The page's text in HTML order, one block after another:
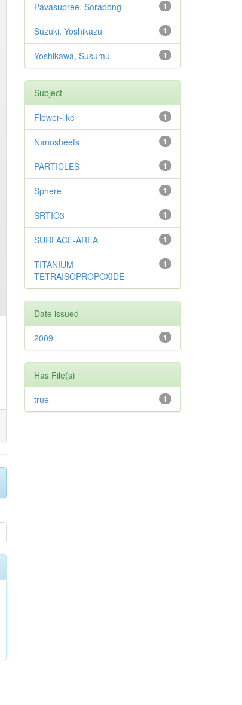
1
Pavasupree, Sorapong
1
Suzuki, Yoshikazu
1
Yoshikawa, Susumu
Subject
1
Flower-like
1
Nanosheets
1
PARTICLES
1
Sphere
1
SRTIO3
1
SURFACE-AREA
1
TITANIUM
TETRAISOPROPOXIDE
Date issued
1
2009
Has File(s)
1
true